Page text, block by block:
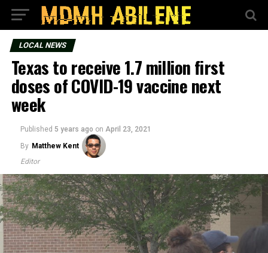
LOCAL NEWS
Texas to receive 1.7 million first
doses of COVID-19 vaccine next
week
Published 5 years ago on April 23, 2021
By Matthew Kent
Editor